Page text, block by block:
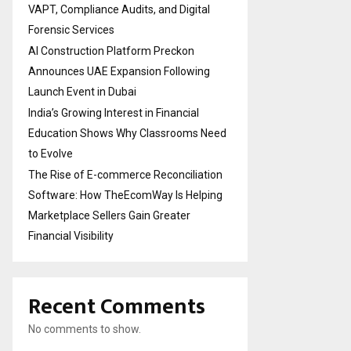
VAPT, Compliance Audits, and Digital
Forensic Services
AI Construction Platform Preckon
Announces UAE Expansion Following
Launch Event in Dubai
India’s Growing Interest in Financial
Education Shows Why Classrooms Need
to Evolve
The Rise of E-commerce Reconciliation
Software: How TheEcomWay Is Helping
Marketplace Sellers Gain Greater
Financial Visibility
Recent Comments
No comments to show.